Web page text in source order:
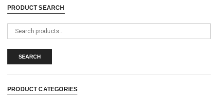
PRODUCT SEARCH
Search
for:
SEARCH
PRODUCT CATEGORIES